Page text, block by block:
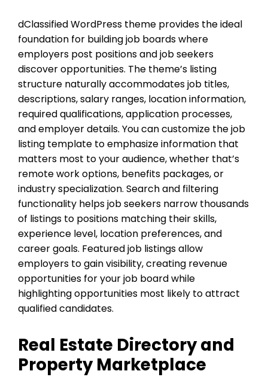
dClassified WordPress theme provides the ideal
foundation for building job boards where
employers post positions and job seekers
discover opportunities. The theme’s listing
structure naturally accommodates job titles,
descriptions, salary ranges, location information,
required qualifications, application processes,
and employer details. You can customize the job
listing template to emphasize information that
matters most to your audience, whether that’s
remote work options, benefits packages, or
industry specialization. Search and filtering
functionality helps job seekers narrow thousands
of listings to positions matching their skills,
experience level, location preferences, and
career goals. Featured job listings allow
employers to gain visibility, creating revenue
opportunities for your job board while
highlighting opportunities most likely to attract
qualified candidates.
Real Estate Directory and
Property Marketplace